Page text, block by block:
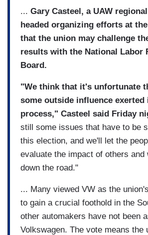
... Gary Casteel, a UAW
headed organizing efforts at
that the union may challenge
results with the National Labor
Board.
"We think that it's unfortunate
some outside influence
process," Casteel said Friday
still some issues that have to be
this election, and we'll let the
evaluate the impact of others and
down the road."
... Many viewed VW as the
to gain a crucial foothold in the
other automakers have not been
Volkswagen. The vote means the